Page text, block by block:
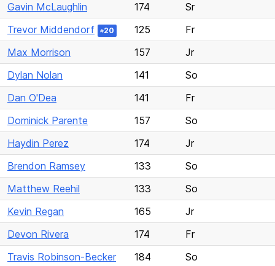
Gavin McLaughlin
174
Sr
Trevor Middendorf
#20 125
Fr
Max Morrison
157
Jr
Dylan Nolan
141
So
Dan O'Dea
141
Fr
Dominick Parente
157
So
Haydin Perez
174
Jr
Brendon Ramsey
133
So
Matthew Reehil
133
So
Kevin Regan
165
Jr
Devon Rivera
174
Fr
Travis Robinson-Becker
184
So